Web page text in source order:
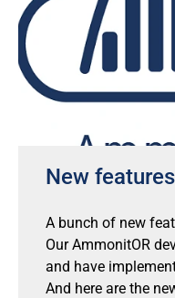
New
A bunch of new
Our AmmonitOR
and have
And here are the